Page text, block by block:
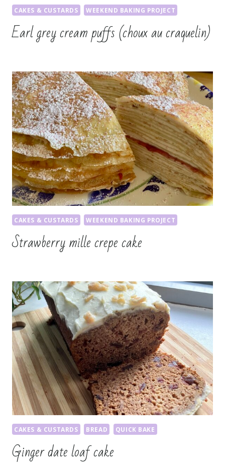
CAKES & CUSTARDS WEEKEND BAKING PROJECT
Earl grey cream puffs (choux au craquelin)
CAKES & CUSTARDS WEEKEND BAKING PROJECT
Strawberry mille crepe cake
CAKES & CUSTARDS BREAD QUICK BAKE
Ginger date loaf cake